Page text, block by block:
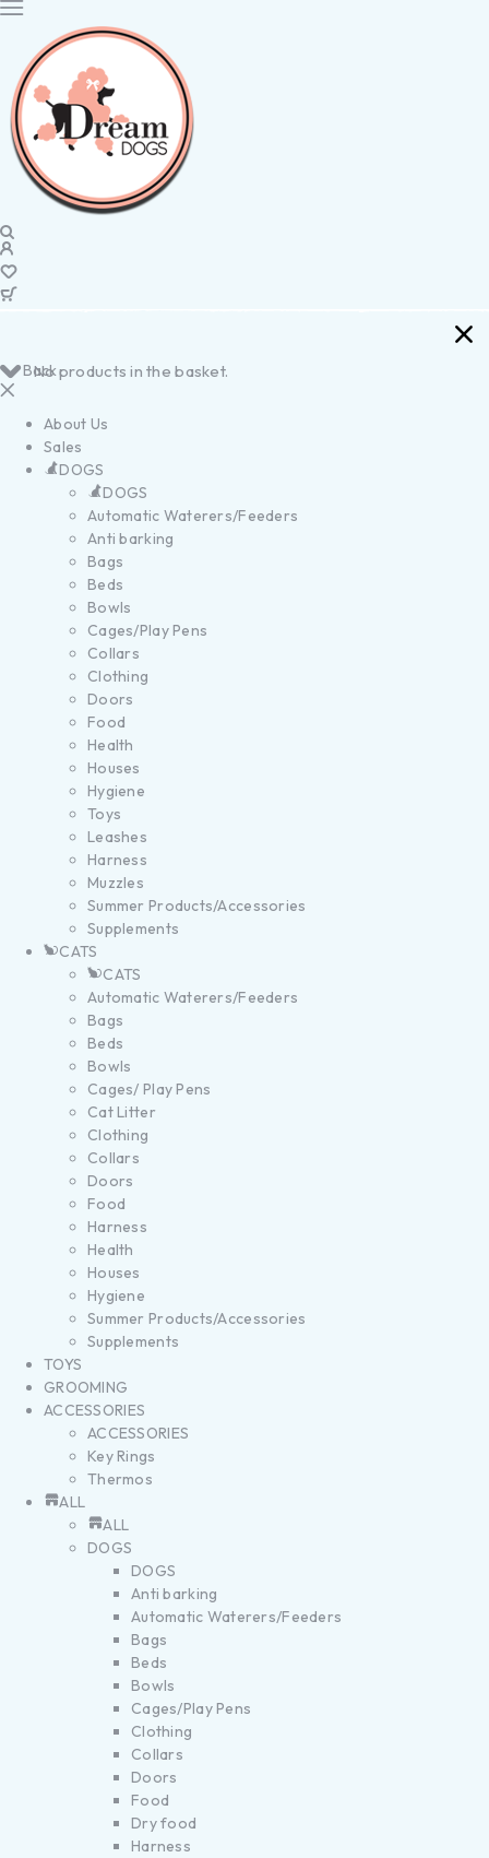
No products in the basket.
Back
About Us
Sales
DOGS
DOGS
Automatic Waterers/Feeders
Anti barking
Bags
Beds
Bowls
Cages/Play Pens
Collars
Clothing
Doors
Food
Health
Houses
Hygiene
Toys
Leashes
Harness
Muzzles
Summer Products/Accessories
Supplements
CATS
CATS
Automatic Waterers/Feeders
Bags
Beds
Bowls
Cages/ Play Pens
Cat Litter
Clothing
Collars
Doors
Food
Harness
Health
Houses
Hygiene
Summer Products/Accessories
Supplements
TOYS
GROOMING
ACCESSORIES
ACCESSORIES
Key Rings
Thermos
ALL
ALL
DOGS
DOGS
Anti barking
Automatic Waterers/Feeders
Bags
Beds
Bowls
Cages/Play Pens
Clothing
Collars
Doors
Food
Dry food
Harness